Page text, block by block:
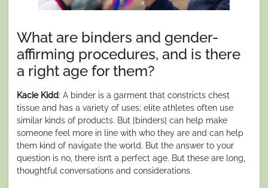
What are binders and gender-
affirming procedures, and is there
a right age for them?
Kacie Kidd: A binder is a garment that constricts chest
tissue and has a variety of uses; elite athletes often use
similar kinds of products. But [binders] can help make
someone feel more in line with who they are and can help
them kind of navigate the world. But the answer to your
question is no, there isn’t a perfect age. But these are long,
thoughtful conversations and considerations.